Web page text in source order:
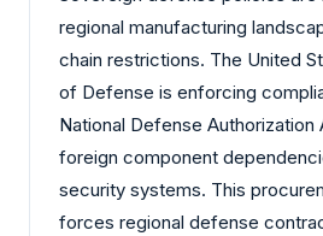
regional manufacturing
chain restrictions. The United
of Defense is enforcing
National Defense Authorization
foreign component
security systems. This
forces regional defense